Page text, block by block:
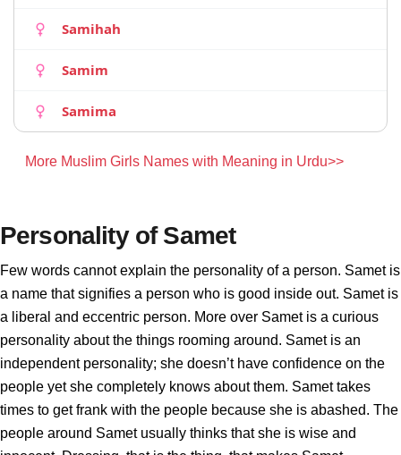
Samihah
Samim
Samima
More Muslim Girls Names with Meaning in Urdu>>
Personality of Samet
Few words cannot explain the personality of a person. Samet is
a name that signifies a person who is good inside out. Samet is
a liberal and eccentric person. More over Samet is a curious
personality about the things rooming around. Samet is an
independent personality; she doesn’t have confidence on the
people yet she completely knows about them. Samet takes
times to get frank with the people because she is abashed. The
people around Samet usually thinks that she is wise and